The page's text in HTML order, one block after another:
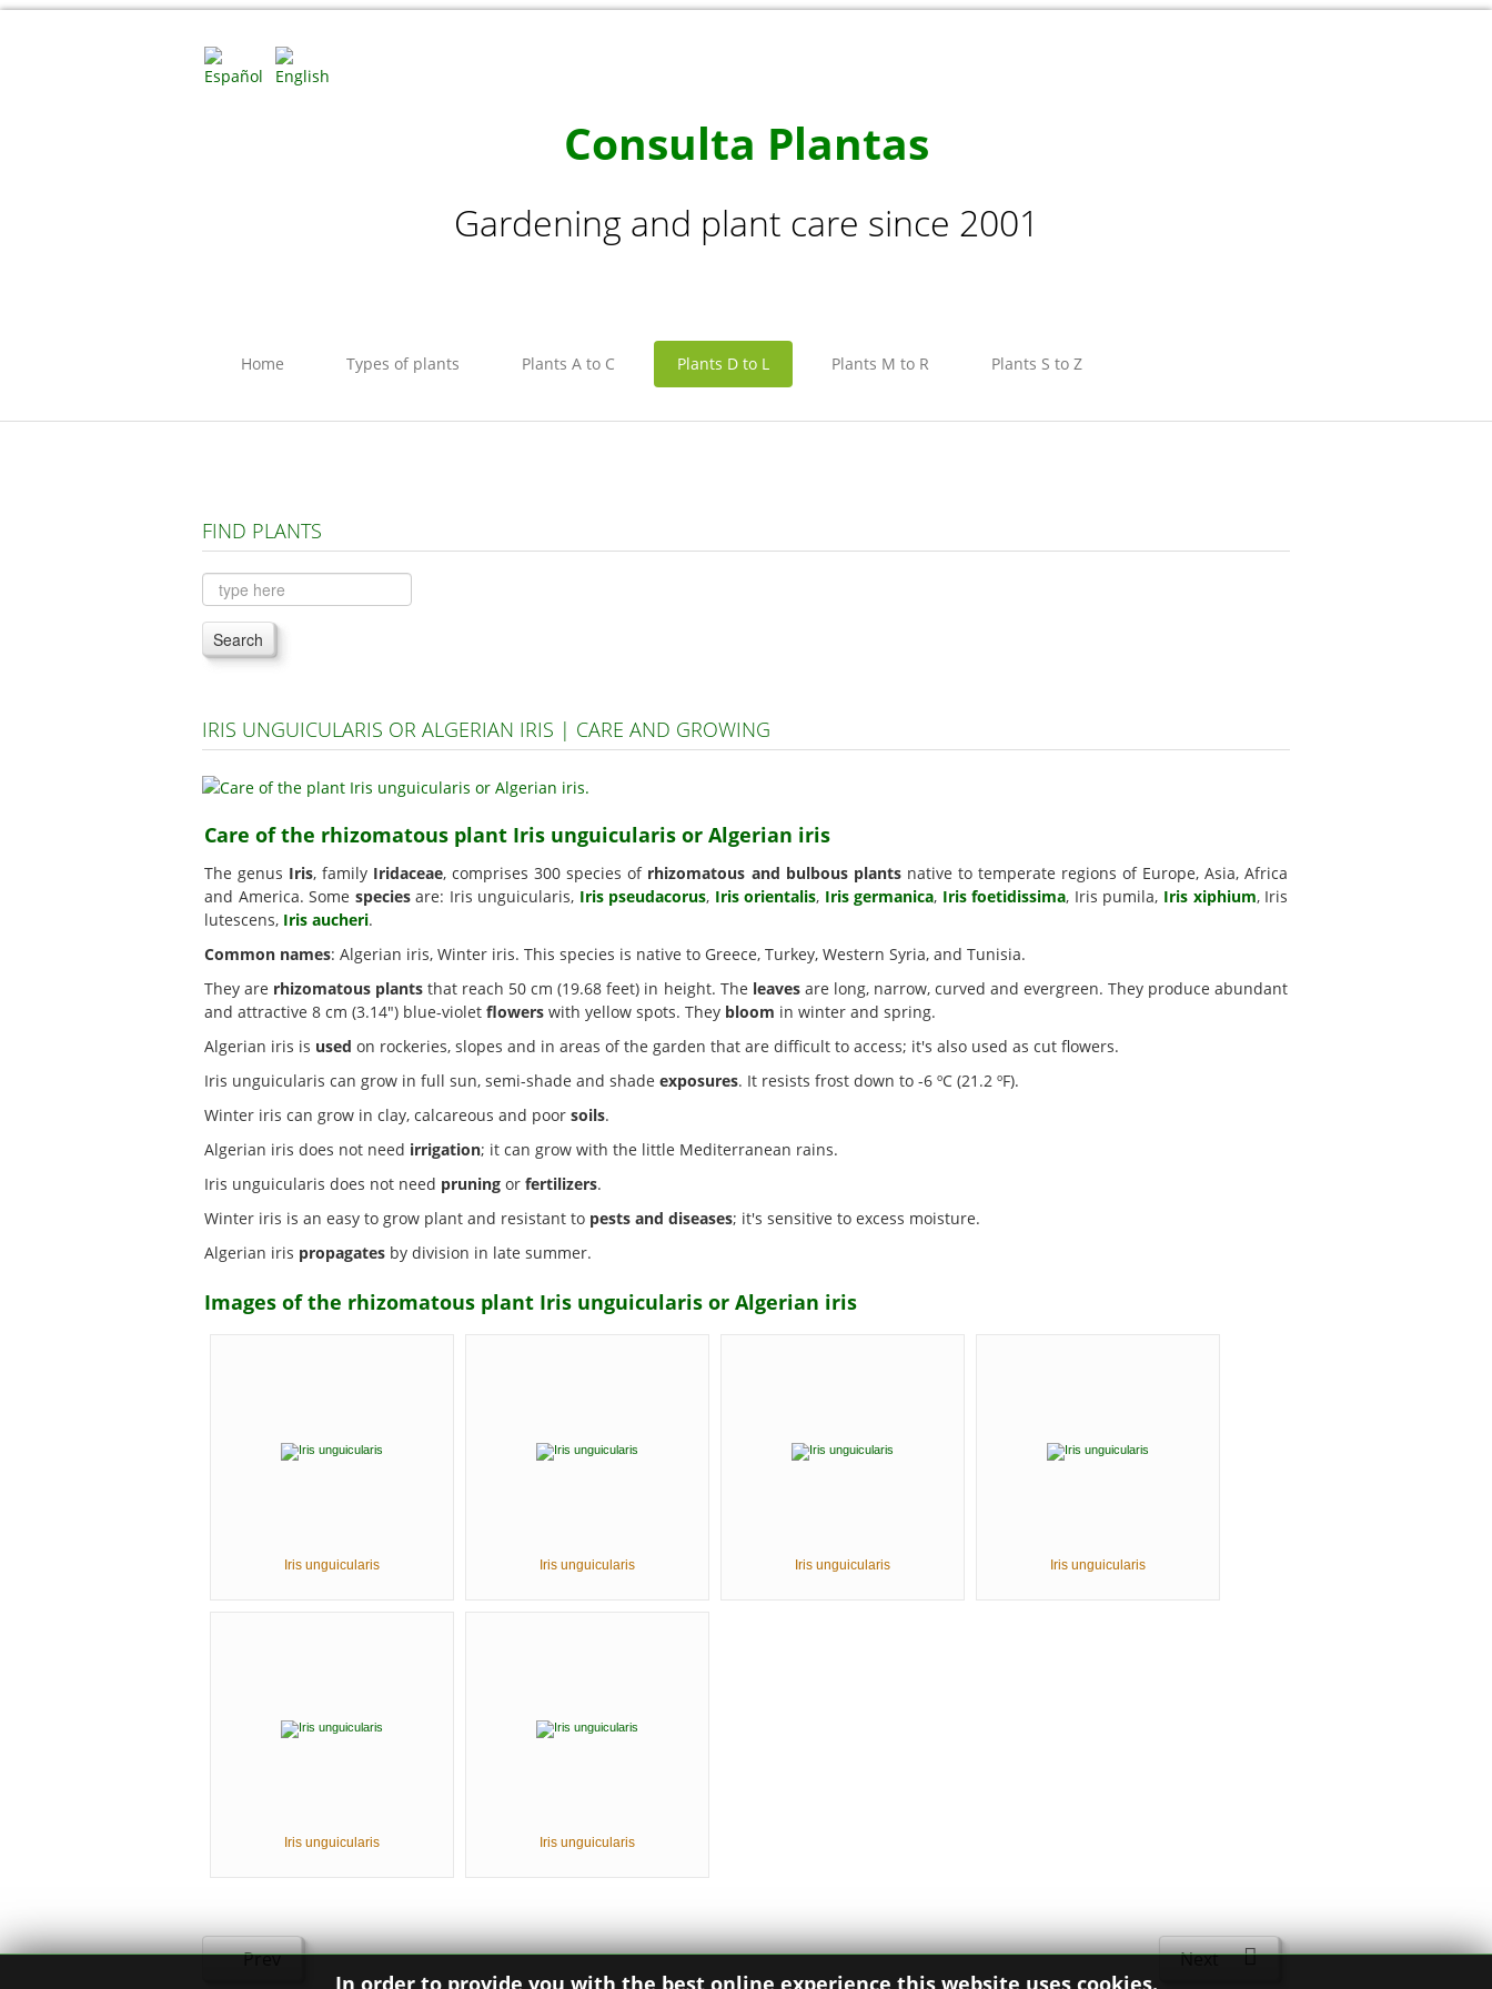
Consulta Plantas
Gardening and plant care since 2001
Home Types of plants Plants A to C Plants D to L Plants M to R Plants S to Z
FIND PLANTS
Search
IRIS UNGUICULARIS OR ALGERIAN IRIS | CARE AND GROWING
Care of the rhizomatous plant Iris unguicularis or Algerian iris
The genus Iris, family Iridaceae, comprises 300 species of rhizomatous and bulbous plantsnative to temperate regions of Europe, Asia, Africa
and America. Some speciesare: Iris unguicularis, Iris pseudacorus, Iris orientalis, Iris germanica, Iris foetidissima, Iris pumila, Iris xiphium, Iris
lutescens, Iris aucheri.
Common names: Algerian iris, Winter iris. This species is native to Greece, Turkey, Western Syria, and Tunisia.
They are rhizomatous plants that reach 50 cm (19.68 feet) in height. The leavesare long, narrow, curved and evergreen. They produce abundant
and attractive 8 cm (3.14") blue-violet flowers with yellow spots. They bloom in winter and spring.
Algerian iris is used on rockeries, slopes and in areas of the garden that are difficult to access; it's also used as cut flowers.
Iris unguicularis can grow in full sun, semi-shade and shade exposures. It resists frost down to -6 ºC (21.2 ºF).
Winter iris can grow in clay, calcareous and poor soils.
Algerian iris does not need irrigation; it can grow with the little Mediterranean rains.
Iris unguicularis does not need pruning or fertilizers.
Winter iris is an easy to grow plant and resistant to pests and diseases; it's sensitive to excess moisture.
Algerian iris propagates by division in late summer.
Images of the rhizomatous plant Iris unguicularis or Algerian iris
Iris unguicularis Iris unguicularis Iris unguicularis Iris unguicularis
Iris unguicularis Iris unguicularis
Prev Next
In order to provide you with the best online experience this website uses cookies.